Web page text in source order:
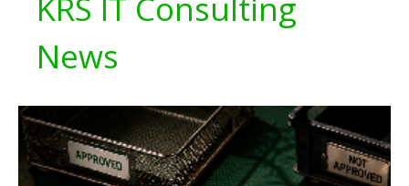
KRS IT Consulting
News